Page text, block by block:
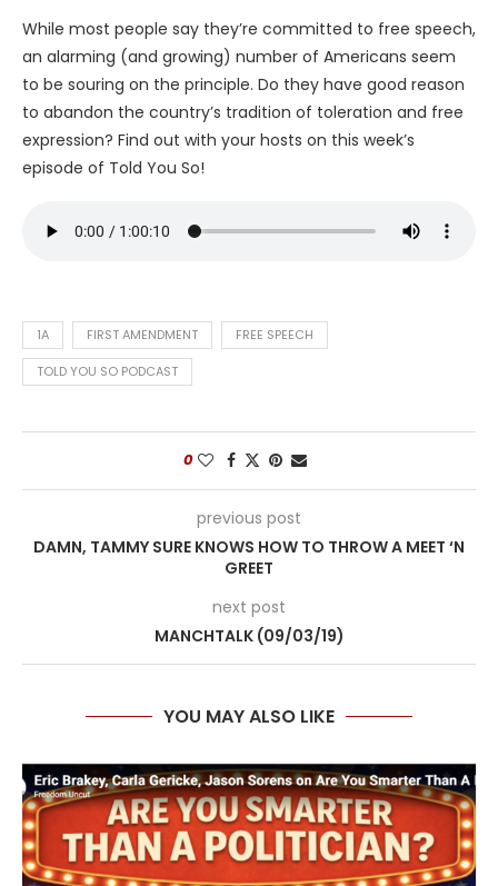
While most people say they’re committed to free speech,
an alarming (and growing) number of Americans seem
to be souring on the principle. Do they have good reason
to abandon the country’s tradition of toleration and free
expression? Find out with your hosts on this week’s
episode of Told You So!
1A FIRST AMENDMENT FREE SPEECH
TOLD YOU SO PODCAST
0
previous post
DAMN, TAMMY SURE KNOWS HOW TO THROW A MEET ‘N
GREET
next post
MANCHTALK (09/03/19)
YOU MAY ALSO LIKE